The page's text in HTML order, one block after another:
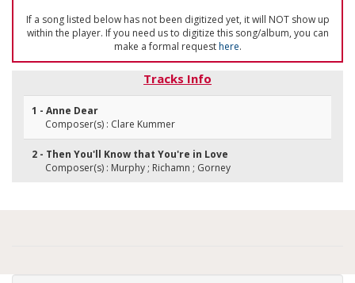
If a song listed below has not been digitized yet, it will NOT show up
within the player. If you need us to digitize this song/album, you can
make a formal requesthere.
Tracks Info
1 - Anne Dear
Composer(s) : Clare Kummer
2 - Then You'll Know that You're in Love
Composer(s) : Murphy ; Richamn ; Gorney